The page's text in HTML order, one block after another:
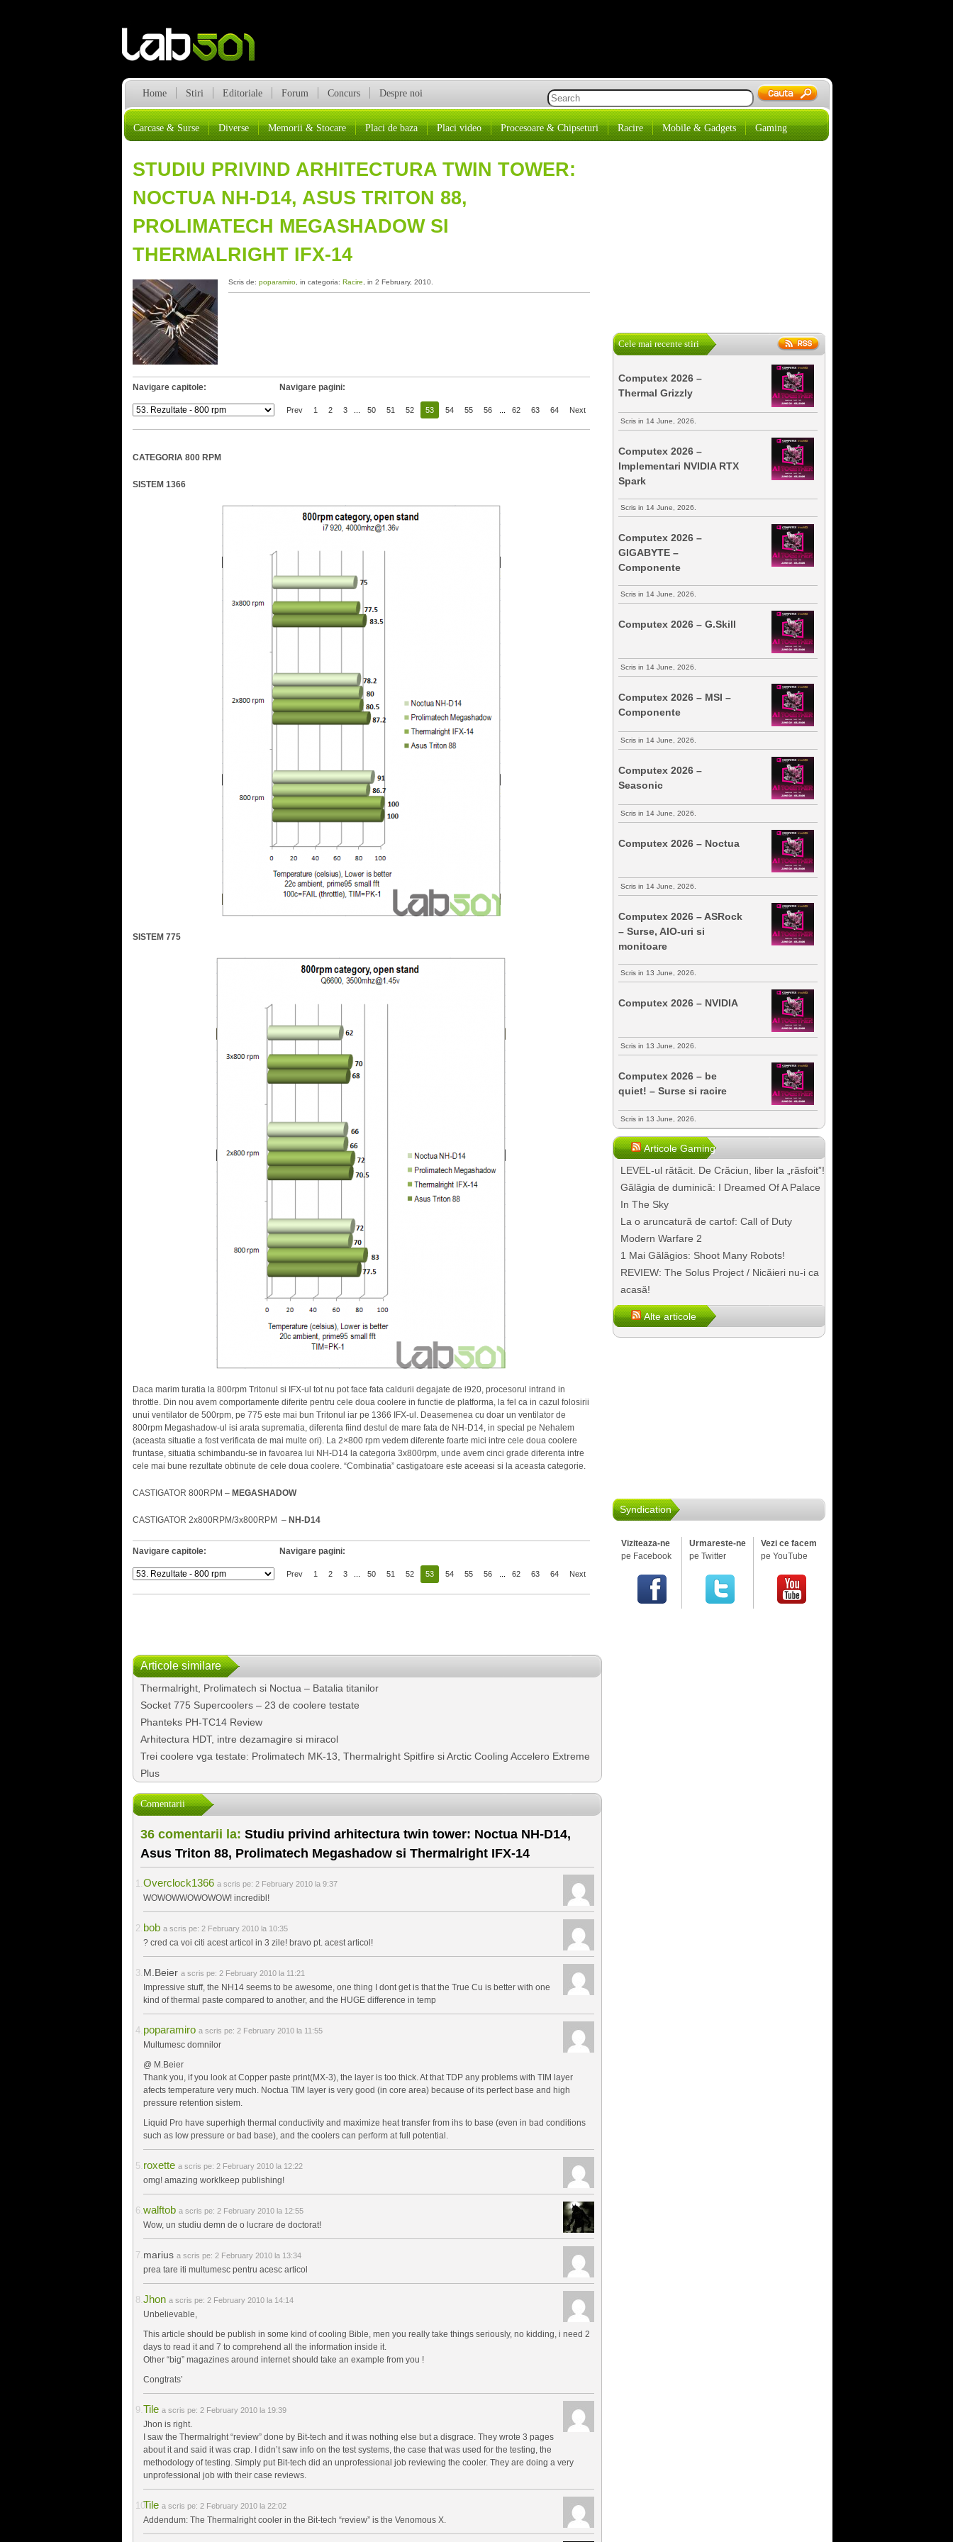
Home Stiri Editoriale Forum Concurs Despre noi
Carcase & Surse Diverse Memorii & Stocare Placi de baza Placi video Procesoare & Chipseturi Racire Mobile & Gadgets Gaming
STUDIU PRIVIND ARHITECTURA TWIN TOWER:
NOCTUA NH-D14, ASUS TRITON 88,
PROLIMATECH MEGASHADOW SI
THERMALRIGHT IFX-14
Scris de: poparamiro, in categoria: Racire , in 2 February, 2010.
Navigare capitole: Navigare pagini:
Prev 1 2 3 50 51 52 53 54 55 56 62 63 64 Next
CATEGORIA 800 RPM
SISTEM 1366
SISTEM 775
Daca marim turatia la 800rpm Tritonul si IFX-ul tot nu pot face fata caldurii degajate de i920, procesorul intrand in
throttle. Din nou avem comportamente diferite pentru cele doua coolere in functie de platforma, la fel ca in cazul folosirii
unui ventilator de 500rpm, pe 775 este mai bun Tritonul iar pe 1366 IFX-ul. Deasemenea cu doar un ventilator de
800rpm Megashadow-ul isi arata suprematia, diferenta fiind destul de mare fata de NH-D14, in special pe Nehalem
(aceasta situatie a fost verificata de mai multe ori). La 2×800 rpm vedem diferente foarte mici intre cele doua coolere
fruntase, situatia schimbandu-se in favoarea lui NH-D14 la categoria 3x800rpm, unde avem cinci grade diferenta intre
cele mai bune rezultate obtinute de cele doua coolere. “Combinatia” castigatoare este aceeasi si la aceasta categorie.
CASTIGATOR 800RPM – MEGASHADOW
CASTIGATOR 2x800RPM/3x800RPM – NH-D14
Navigare capitole: Navigare pagini:
Prev 1 2 3 50 51 52 53 54 55 56 62 63 64 Next
Articole similare
Thermalright, Prolimatech si Noctua – Batalia titanilor
Socket 775 Supercoolers – 23 de coolere testate
Phanteks PH-TC14 Review
Arhitectura HDT, intre dezamagire si miracol
Trei coolere vga testate: Prolimatech MK-13, Thermalright Spitfire si Arctic Cooling Accelero Extreme
Plus
Comentarii
36 comentarii la: Studiu privind arhitectura twin tower: Noctua NH-D14,
Asus Triton 88, Prolimatech Megashadow si Thermalright IFX-14
Overclock1366 a scris pe: 2 February 2010 la 9:37
WOWOWWOWOWOW! incredibl!
bob a scris pe: 2 February 2010 la 10:35
? cred ca voi citi acest articol in 3 zile! bravo pt. acest articol!
M.Beier a scris pe: 2 February 2010 la 11:21
Impressive stuff, the NH14 seems to be awesome, one thing I dont get is that the True Cu is better with one
kind of thermal paste compared to another, and the HUGE difference in temp
poparamiro a scris pe: 2 February 2010 la 11:55
Multumesc domnilor
@ M.Beier
Thank you, if you look at Copper paste print(MX-3), the layer is too thick. At that TDP any problems with TIM layer
afects temperature very much. Noctua TIM layer is very good (in core area) because of its perfect base and high
pressure retention sistem.
Liquid Pro have superhigh thermal conductivity and maximize heat transfer from ihs to base (even in bad conditions
such as low pressure or bad base), and the coolers can perform at full potential.
roxette a scris pe: 2 February 2010 la 12:22
omg! amazing work!keep publishing!
walftob a scris pe: 2 February 2010 la 12:55
Wow, un studiu demn de o lucrare de doctorat!
marius a scris pe: 2 February 2010 la 13:34
prea tare iti multumesc pentru acesc articol
Jhon a scris pe: 2 February 2010 la 14:14
Unbelievable,
This article should be publish in some kind of cooling Bible, men you really take things seriously, no kidding, i need 2
days to read it and 7 to comprehend all the information inside it.
Other “big” magazines around internet should take an example from you !
Congtrats’
Tile a scris pe: 2 February 2010 la 19:39
Jhon is right.
I saw the Thermalright “review” done by Bit-tech and it was nothing else but a disgrace. They wrote 3 pages
about it and said it was crap. I didn’t saw info on the test systems, the case that was used for the testing, the
methodology of testing. Simply put Bit-tech did an unprofessional job reviewing the cooler. They are doing a very
unprofessional job with their case reviews.
Tile a scris pe: 2 February 2010 la 22:02
Addendum: The Thermalright cooler in the Bit-tech “review” is the Venomous X.
Cele mai recente stiri
Computex 2026 –
Thermal Grizzly
Scris in 14 June, 2026.
Computex 2026 –
Implementari NVIDIA RTX
Spark
Scris in 14 June, 2026.
Computex 2026 –
GIGABYTE –
Componente
Scris in 14 June, 2026.
Computex 2026 – G.Skill
Scris in 14 June, 2026.
Computex 2026 – MSI –
Componente
Scris in 14 June, 2026.
Computex 2026 –
Seasonic
Scris in 14 June, 2026.
Computex 2026 – Noctua
Scris in 14 June, 2026.
Computex 2026 – ASRock
– Surse, AIO-uri si
monitoare
Scris in 13 June, 2026.
Computex 2026 – NVIDIA
Scris in 13 June, 2026.
Computex 2026 – be
quiet! – Surse si racire
Scris in 13 June, 2026.
Articole Gaming
LEVEL-ul rătăcit. De Crăciun, liber la „răsfoit”!
Gălăgia de duminică: I Dreamed Of A Palace
In The Sky
La o aruncatură de cartof: Call of Duty
Modern Warfare 2
1 Mai Gălăgios: Shoot Many Robots!
REVIEW: The Solus Project / Nicăieri nu-i ca
acasă!
Alte articole
Syndication
Viziteaza-ne
pe Facebook
Urmareste-ne
pe Twitter
Vezi ce facem
pe YouTube